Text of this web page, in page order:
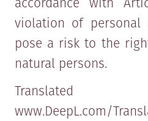
violation of
pose a risk to the
natural persons.
www.DeepL.com/